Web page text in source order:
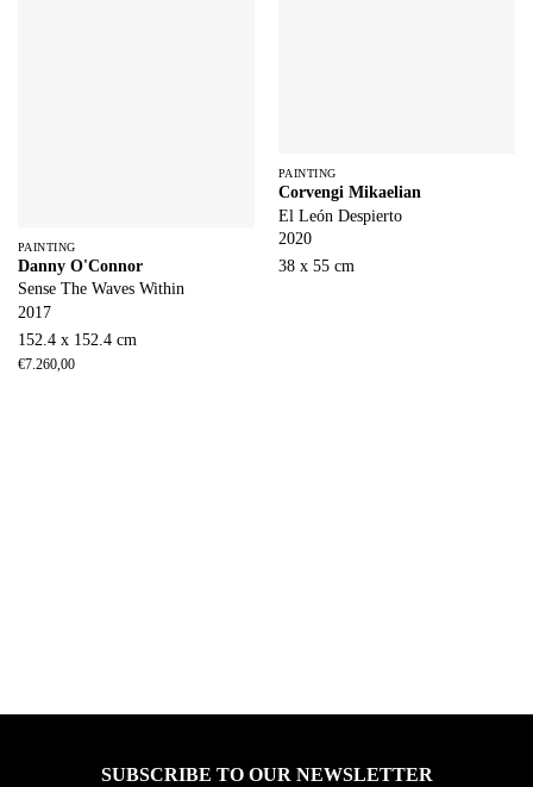
PAINTING
Danny O'Connor
Sense The Waves Within
2017
152.4 x 152.4 cm
€7.260,00
PAINTING
Corvengi Mikaelian
El León Despierto
2020
38 x 55 cm
SUBSCRIBE TO OUR NEWSLETTER